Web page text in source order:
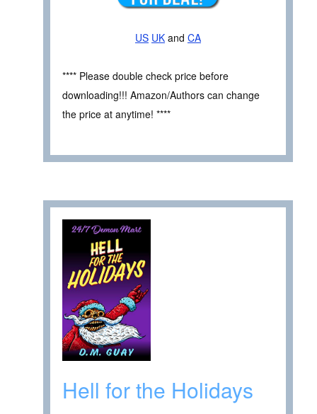
US UK and CA
**** Please double check price before
downloading!!! Amazon/Authors can change
the price at anytime! ****
Hell for the Holidays